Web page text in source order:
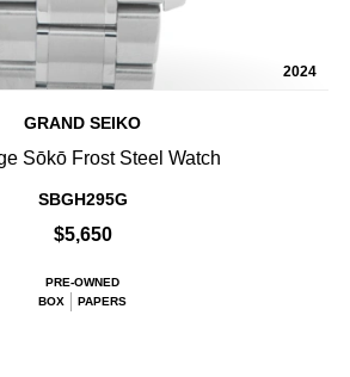
2024
GRAND SEIKO
Sōkō Frost Steel Watch
SBGH295G
$5,650
PRE-OWNED
BOX
PAPERS